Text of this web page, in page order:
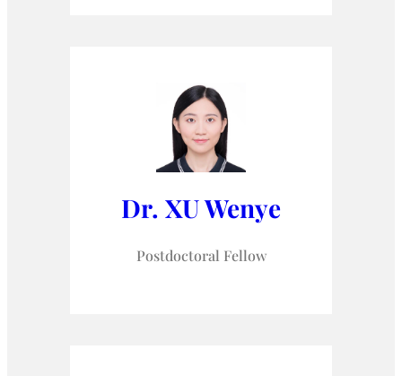
Dr. XU Wenye
Postdoctoral Fellow